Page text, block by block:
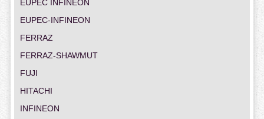
EUPEC INFINEON
EUPEC-INFINEON
FERRAZ
FERRAZ-SHAWMUT
FUJI
HITACHI
INFINEON